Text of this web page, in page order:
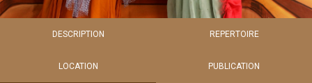
DESCRIPTION REPERTOIRE
LOCATION PUBLICATION